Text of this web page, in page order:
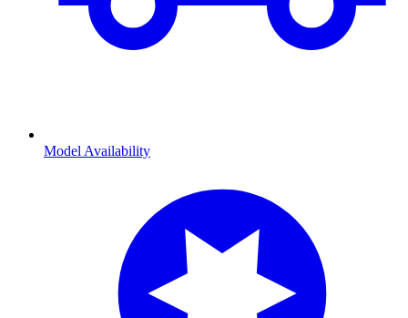
Model Availability